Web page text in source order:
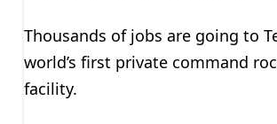
Thousands of jobs are going to
world’s first private command
facility.